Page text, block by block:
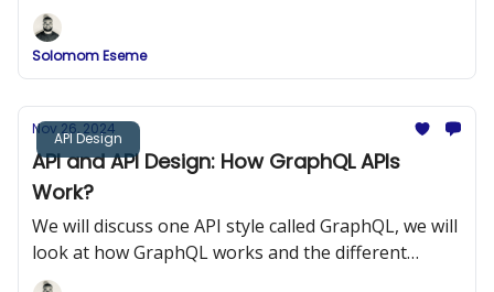
components of gRPC.
Solomom Eseme
API Design
Nov 26, 2024
API and API Design: How GraphQL APIs
Work?
We will discuss one API style called GraphQL, we will
look at how GraphQL works and the different
components of GraphQL.